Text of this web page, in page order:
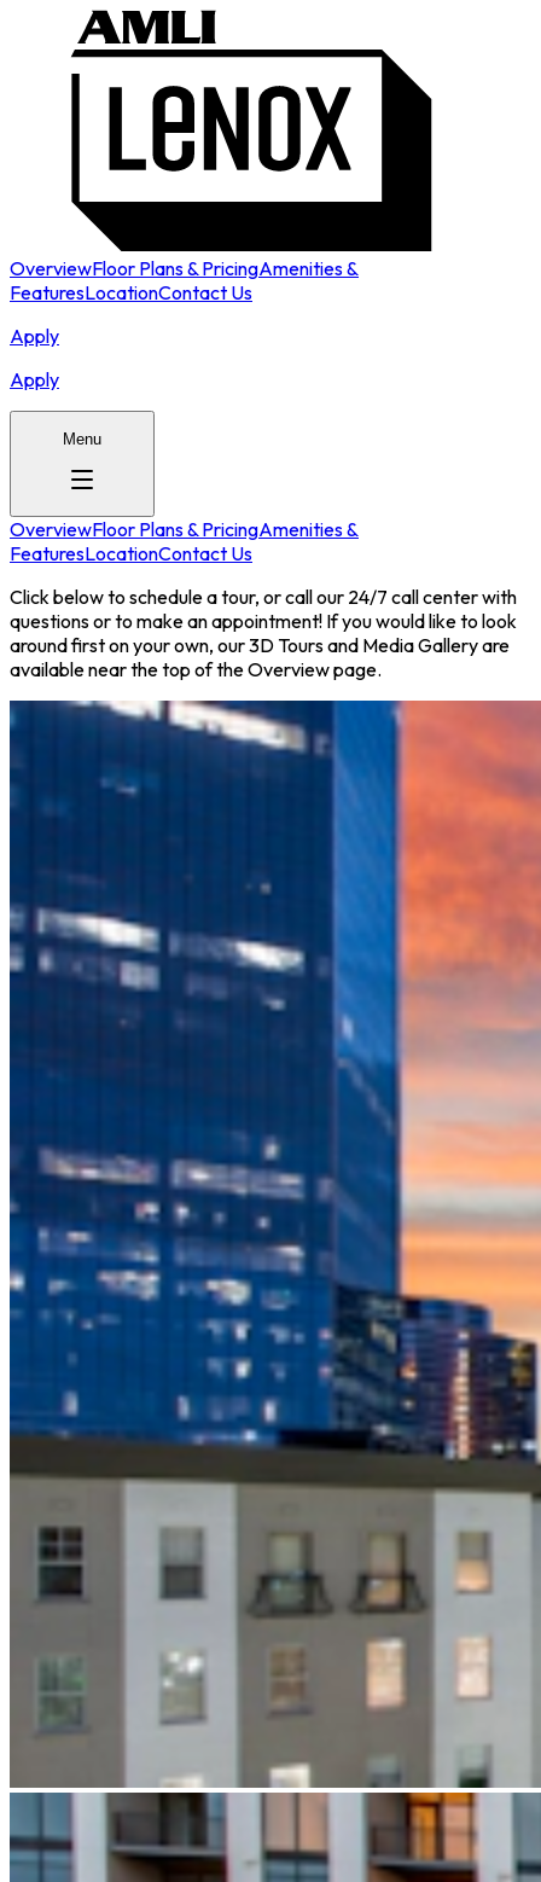
OverviewFloor Plans & PricingAmenities &
FeaturesLocationContact Us
Apply
Apply
Menu
OverviewFloor Plans & PricingAmenities &
FeaturesLocationContact Us
Click below to schedule a tour, or call our 24/7 call center with
questions or to make an appointment! If you would like to look
around first on your own, our 3D Tours and Media Gallery are
available near the top of the Overview page.